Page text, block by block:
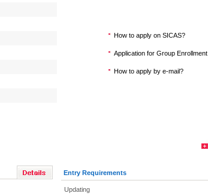
How to apply on SICAS?
Application for Group Enrollment
How to apply by e-mail?
Entry Requirements
Updating